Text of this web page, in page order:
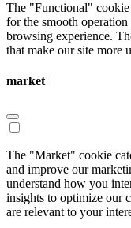
The "Functional" cookie
for the smooth
browsing experience.
that make our site more
market
The "Market" cookie
and improve our
understand how you
insights to optimize our
are relevant to your